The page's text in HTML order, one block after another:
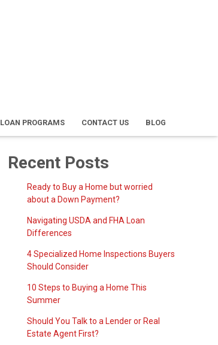
LOAN PROGRAMS CONTACT US BLOG
Recent Posts
Ready to Buy a Home but worried
about a Down Payment?
Navigating USDA and FHA Loan
Differences
4 Specialized Home Inspections Buyers
Should Consider
10 Steps to Buying a Home This
Summer
Should You Talk to a Lender or Real
Estate Agent First?